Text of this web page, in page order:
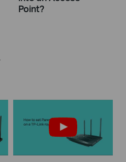
Point?